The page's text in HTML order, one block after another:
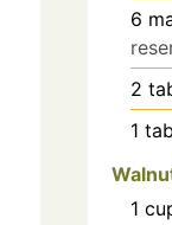
6
2
1
1